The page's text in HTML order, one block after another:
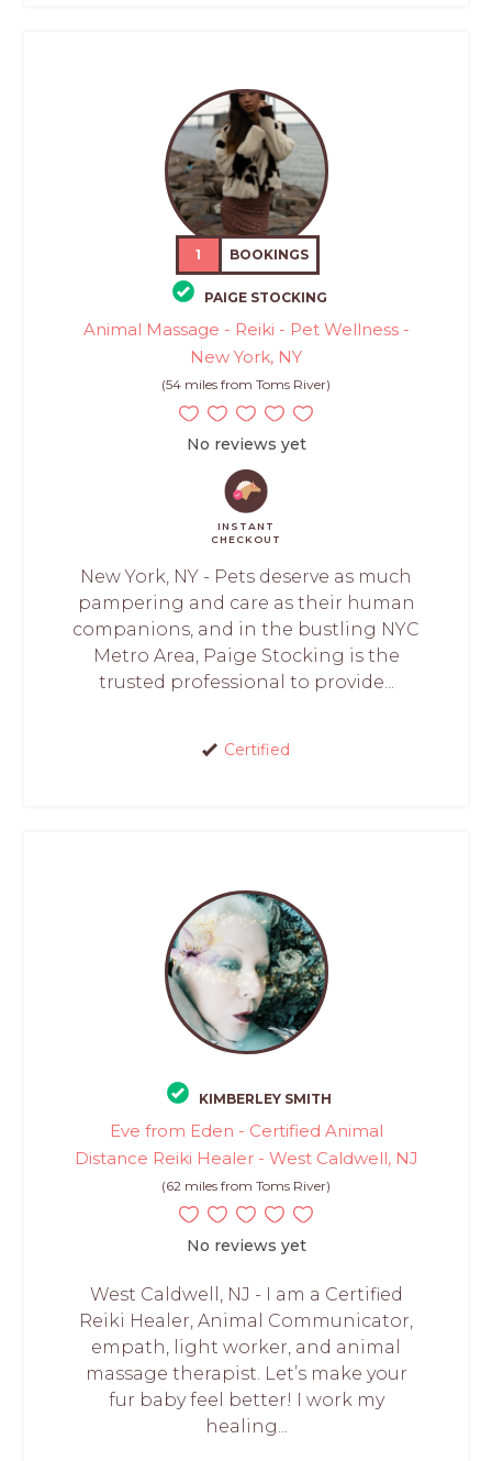
1 BOOKINGS
PAIGE STOCKING
Animal Massage - Reiki - Pet Wellness -
New York, NY
(54 miles from Toms River)
No reviews yet
INSTANT
CHECKOUT
New York, NY - Pets deserve as much
pampering and care as their human
companions, and in the bustling NYC
Metro Area, Paige Stocking is the
trusted professional to provide...
Certified
KIMBERLEY SMITH
Eve from Eden - Certified Animal
Distance Reiki Healer - West Caldwell, NJ
(62 miles from Toms River)
No reviews yet
West Caldwell, NJ - I am a Certified
Reiki Healer, Animal Communicator,
empath, light worker, and animal
massage therapist. Let’s make your
fur baby feel better! I work my
healing...